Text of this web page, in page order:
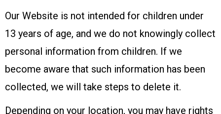
Our Website is not intended for children under
13 years of age, and we do not knowingly collect
personal information from children. If we
become aware that such information has been
collected, we will take steps to delete it.
Depending on your location, you may have rights